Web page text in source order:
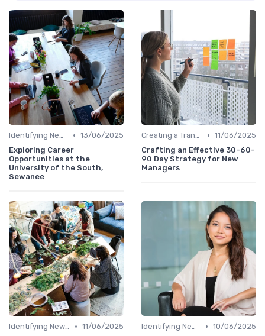
Identifying New Career Paths • 13/06/2025
Exploring Career
Opportunities at the
University of the South,
Sewanee
Creating a Transition Plan • 11/06/2025
Crafting an Effective 30-60-
90 Day Strategy for New
Managers
Identifying New Career Paths • 11/06/2025
Identifying New Career Paths • 10/06/2025